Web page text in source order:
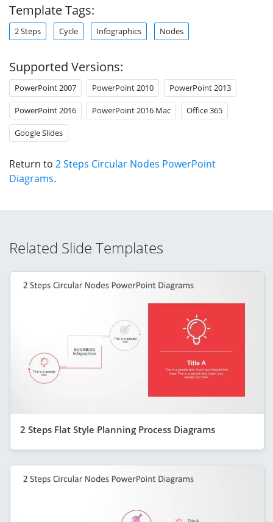
Template Tags:
2 Steps Cycle Infographics Nodes
Supported Versions:
PowerPoint 2007 PowerPoint 2010 PowerPoint 2013
PowerPoint 2016 PowerPoint 2016 Mac Office 365
Google Slides
Return to 2 Steps Circular Nodes PowerPoint
Diagrams.
Related Slide Templates
2 Steps Flat Style Planning Process Diagrams